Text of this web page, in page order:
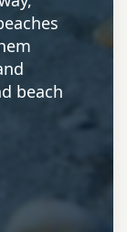
beach